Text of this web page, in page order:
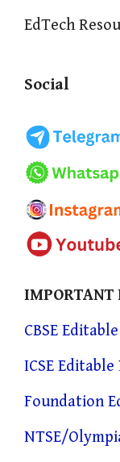
EdTech
Social
IMPORTANT
CBSE
ICSE
Foundation
NTSE/